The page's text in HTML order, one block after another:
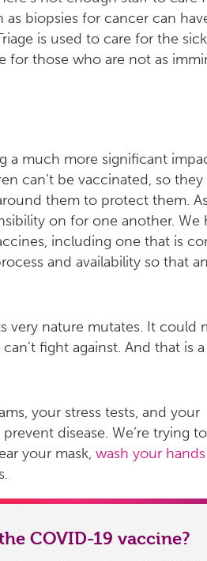
as biopsies for cancer can
is used to care for the
for those who are not as
a much more significant
can’t be vaccinated, so
them to protect them.
on for one another. We
including one that is
and availability so that
very nature mutates. It could
fight against. And that is
your stress tests, and your
disease. We’re trying
your mask, wash your hands
COVID-19 vaccine?